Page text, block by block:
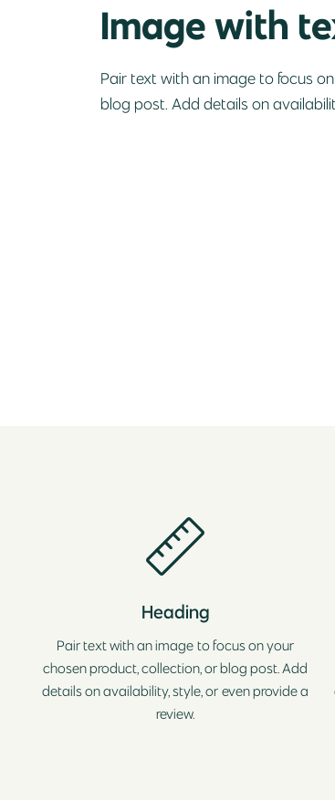
Image with
Pair text with an image to focus
blog post. Add details on
Heading
Pair text with an image to focus on your
chosen product, collection, or blog post. Add
details on availability, style, or even provide a
review.